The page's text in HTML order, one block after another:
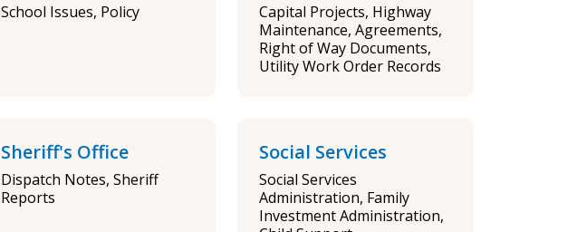
School Issues, Policy
Capital Projects, Highway
Maintenance, Agreements,
Right of Way Documents,
Utility Work Order Records
Sheriff's Office
Dispatch Notes, Sheriff
Reports
Social Services
Social Services
Administration, Family
Investment Administration,